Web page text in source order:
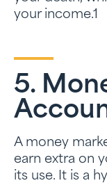
your income.1
5.
A money
earn extra on
its use. It is a